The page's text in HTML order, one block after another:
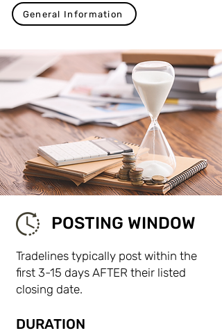
General Information
POSTING WINDOW
Tradelines typically post within the
first 3-15 days AFTER their listed
closing date.
DURATION